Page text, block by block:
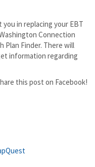
you in replacing your EBT
Connection
Plan Finder. There will
information regarding
this post on Facebook!